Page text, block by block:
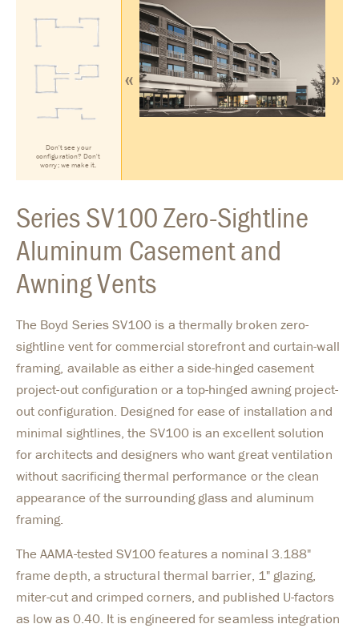
Don't see your
configuration? Don't
worry; we make it.
« »
Series SV100 Zero-Sightline
Aluminum Casement and
Awning Vents
The Boyd Series SV100 is a thermally broken zero-
sightline vent for commercial storefront and curtain-wall
framing, available as either a side-hinged casement
project-out configuration or a top-hinged awning project-
out configuration. Designed for ease of installation and
minimal sightlines, the SV100 is an excellent solution
for architects and designers who want great ventilation
without sacrificing thermal performance or the clean
appearance of the surrounding glass and aluminum
framing.
The AAMA-tested SV100 features a nominal 3.188"
frame depth, a structural thermal barrier, 1" glazing,
miter-cut and crimped corners, and published U-factors
as low as 0.40. It is engineered for seamless integration